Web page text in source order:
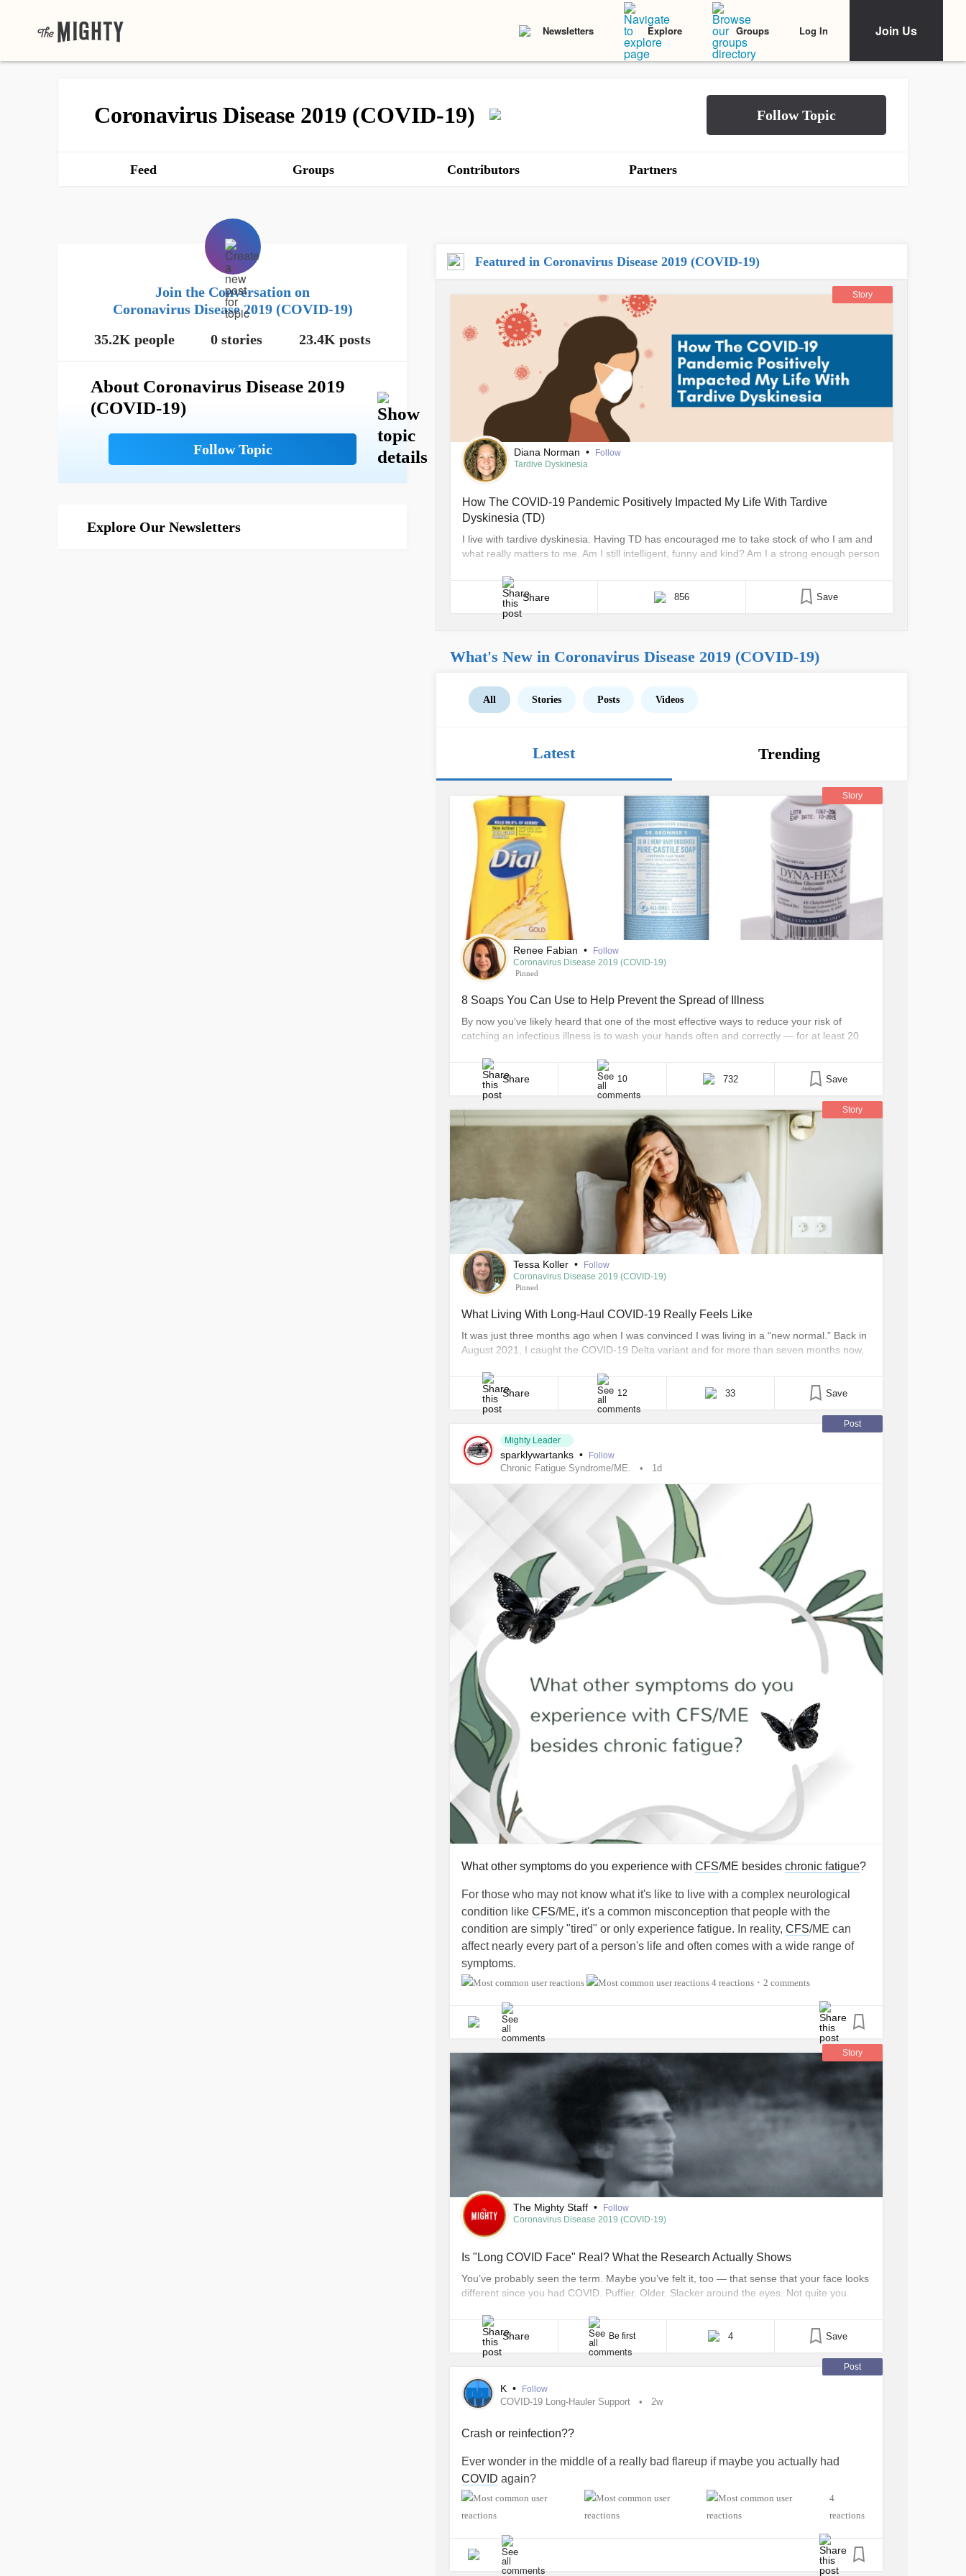
Newsletters Explore Groups Log In Join Us
Coronavirus Disease 2019 (COVID-19)
Feed Groups Contributors Partners
Join the Conversation on
Coronavirus Disease 2019 (COVID-19)
35.2K people
0 stories 23.4K posts
About Coronavirus Disease 2019
(COVID-19)
Explore Our Newsletters
Featured in Coronavirus Disease 2019 (COVID-19)
Story
Diana Norman •
Follow
Tardive Dyskinesia
How The COVID-19 Pandemic Positively Impacted My Life With Tardive
Dyskinesia (TD)
I live with tardive dyskinesia. Having TD has encouraged me to take stock of who I am and
what really matters to me. Am I still intelligent, funny and kind? Am I a strong enough person
[...]
Share
856 Save
What's New in Coronavirus Disease 2019 (COVID-19)
All Stories Posts Videos
Latest Trending
Story
Renee Fabian •
Follow
Coronavirus Disease 2019 (COVID-19)
Pinned
8 Soaps You Can Use to Help Prevent the Spread of Illness
By now you’ve likely heard that one of the most effective ways to reduce your risk of
catching an infectious illness is to wash your hands often and correctly — for at least 20
want to avoid catching any virus like [...]
Share
10 732 Save
Story
Tessa Koller •
Follow
Coronavirus Disease 2019 (COVID-19)
Pinned
What Living With Long-Haul COVID-19 Really Feels Like
It was just three months ago when I was convinced I was living in a “new normal.” Back in
August 2021, I caught the COVID-19 Delta variant and for more than seven months now,
symptoms can send you to the emergency [...]
Share
12 33 Save
Post
Mighty Leader
sparklywartanks • Follow
Chronic Fatigue Syndrome/ME. 1d
What other symptoms do you experience with CFS/ME besides chronic fatigue?
For those who may not know what it's like to live with a complex neurological
condition like CFS/ME, it's a common misconception that people with the
condition are simply "tired" or only experience fatigue. In reality, CFS/ME can
affect nearly every part of a person's life and often comes with a wide range of
symptoms.
typical day with
/ME look like for you? What are some of the biggest
challenges you face while managing the condition? Are there any
#ChronicPain #ChronicIllness
#PostTraumaticStressDisorder
#AutoimmuneDisease #Spoonie
#Fibromyalgia
#IrritableBowelSyndromeIBS
#Migraine #Depression
4 reactions • 2 comments
Story
The Mighty Staff •
Follow
Coronavirus Disease 2019 (COVID-19)
Is "Long COVID Face" Real? What the Research Actually Shows
You’ve probably seen the term. Maybe you’ve felt it, too — that sense that your face looks
different since you had COVID. Puffier. Older. Slacker around the eyes. Not quite you.
you’re living with long COVID, seeing that phrase can land [...]
Share
Be first 4 Save
Post
K • Follow
COVID-19 Long-Hauler Support 2w
Crash or reinfection??
Ever wonder in the middle of a really bad flareup if maybe you actually had
COVID again?
4
reactions